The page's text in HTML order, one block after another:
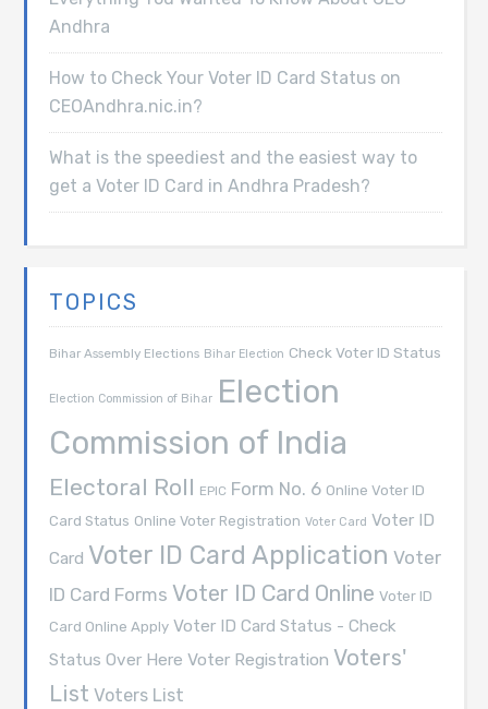
Andhra
How to Check Your Voter ID Card Status on
CEOAndhra.nic.in?
What is the speediest and the easiest way to
get a Voter ID Card in Andhra Pradesh?
TOPICS
Bihar Assembly Elections Bihar Election Check Voter ID Status
Election Commission of Bihar Election
Commission of India
Electoral Roll EPIC Form No. 6 Online Voter ID
Card Status Online Voter Registration Voter Card Voter ID
Card Voter ID Card Application Voter
ID Card Forms Voter ID Card Online Voter ID
Card Online Apply Voter ID Card Status - Check
Status Over Here Voter Registration Voters'
List Voters List